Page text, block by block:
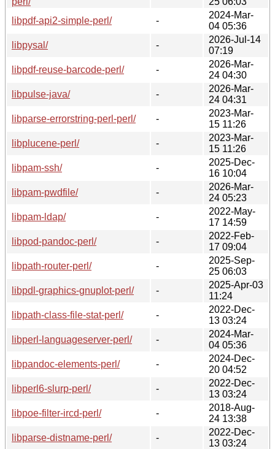
libpdf-api2-simple-perl/
-
2024-Mar-
04 05:36
libpysal/
-
2026-Jul-14
07:19
libpdf-reuse-barcode-perl/
-
2026-Mar-
24 04:30
libpulse-java/
-
2026-Mar-
24 04:31
libparse-errorstring-perl-perl/
-
2023-Mar-
15 11:26
libplucene-perl/
-
2023-Mar-
15 11:26
libpam-ssh/
-
2025-Dec-
16 10:04
libpam-pwdfile/
-
2026-Mar-
24 05:23
libpam-ldap/
-
2022-May-
17 14:59
libpod-pandoc-perl/
-
2022-Feb-
17 09:04
libpath-router-perl/
-
2025-Sep-
25 06:03
libpdl-graphics-gnuplot-perl/
-
2025-Apr-03
11:24
libpath-class-file-stat-perl/
-
2022-Dec-
13 03:24
libperl-languageserver-perl/
-
2024-Mar-
04 05:36
libpandoc-elements-perl/
-
2024-Dec-
20 04:52
libperl6-slurp-perl/
-
2022-Dec-
13 03:24
libpoe-filter-ircd-perl/
-
2018-Aug-
24 13:38
libparse-distname-perl/
-
2022-Dec-
13 03:24